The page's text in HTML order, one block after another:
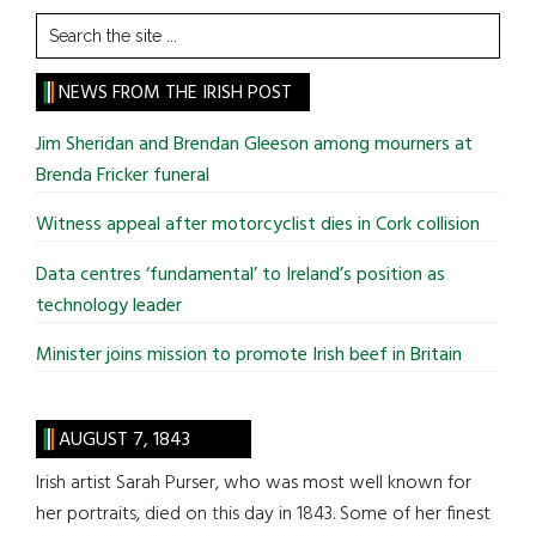
Search
the
site
...
NEWS FROM THE IRISH POST
Jim Sheridan and Brendan Gleeson among mourners at
Brenda Fricker funeral
Witness appeal after motorcyclist dies in Cork collision
Data centres ‘fundamental’ to Ireland’s position as
technology leader
Minister joins mission to promote Irish beef in Britain
AUGUST 7, 1843
Irish artist Sarah Purser, who was most well known for
her portraits, died on this day in 1843. Some of her finest